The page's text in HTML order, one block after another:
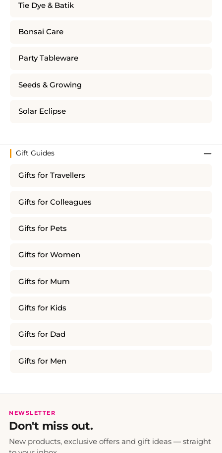
Tie Dye & Batik
Bonsai Care
Party Tableware
Seeds & Growing
Solar Eclipse
Gift Guides
Gifts for Travellers
Gifts for Colleagues
Gifts for Pets
Gifts for Women
Gifts for Mum
Gifts for Kids
Gifts for Dad
Gifts for Men
NEWSLETTER
Don't miss out.
New products, exclusive offers and gift ideas — straight